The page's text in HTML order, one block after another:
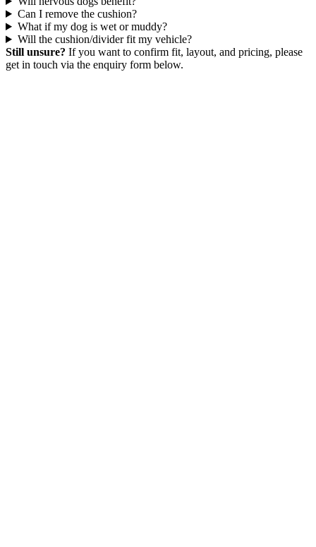
Can I remove the cushion?
What if my dog is wet or muddy?
Will the cushion/divider fit my vehicle?
Still unsure? If you want to confirm fit, layout, and pricing, please
get in touch via the enquiry form below.